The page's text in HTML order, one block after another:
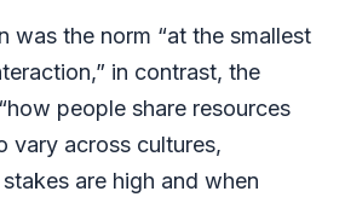
was the norm “at the smallest
in contrast, the
people share resources
vary across cultures,
are high and when